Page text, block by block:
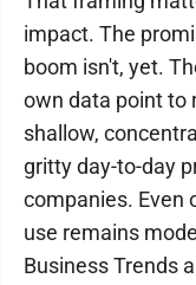
impact. The
boom isn't, yet.
own data point to
shallow,
gritty day-to-day
companies. Even
use remains
Business Trends